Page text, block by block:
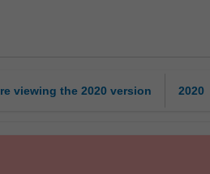
viewing the 2020 version 2020